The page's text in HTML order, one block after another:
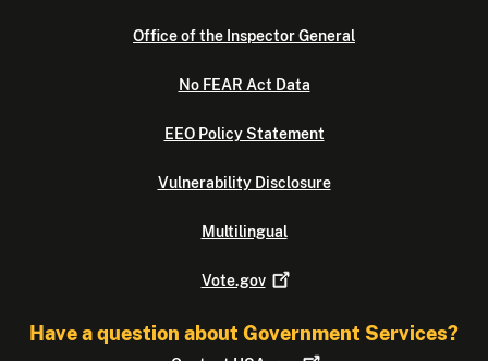
Office of the Inspector General
No FEAR Act Data
EEO Policy Statement
Vulnerability Disclosure
Multilingual
Vote.gov
Have a question about Government Services?